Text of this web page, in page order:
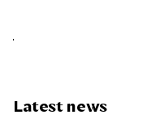
Latest news